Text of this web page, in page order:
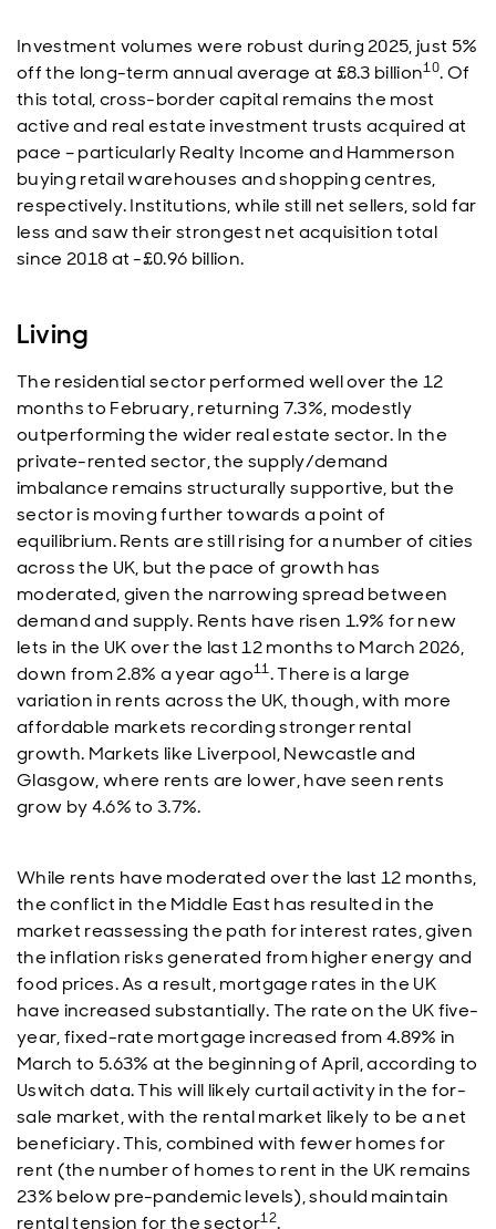
Investment volumes were robust during 2025, just 5%
off the long-term annual average at £8.3 billion10. Of
this total, cross-border capital remains the most
active and real estate investment trusts acquired at
pace – particularly Realty Income and Hammerson
buying retail warehouses and shopping centres,
respectively. Institutions, while still net sellers, sold far
less and saw their strongest net acquisition total
since 2018 at -£0.96 billion.
Living
The residential sector performed well over the 12
months to February, returning 7.3%, modestly
outperforming the wider real estate sector. In the
private-rented sector, the supply/demand
imbalance remains structurally supportive, but the
sector is moving further towards a point of
equilibrium. Rents are still rising for a number of cities
across the UK, but the pace of growth has
moderated, given the narrowing spread between
demand and supply. Rents have risen 1.9% for new
lets in the UK over the last 12 months to March 2026,
down from 2.8% a year ago11. There is a large
variation in rents across the UK, though, with more
affordable markets recording stronger rental
growth. Markets like Liverpool, Newcastle and
Glasgow, where rents are lower, have seen rents
grow by 4.6% to 3.7%.
While rents have moderated over the last 12 months,
the conflict in the Middle East has resulted in the
market reassessing the path for interest rates, given
the inflation risks generated from higher energy and
food prices. As a result, mortgage rates in the UK
have increased substantially. The rate on the UK five-
year, fixed-rate mortgage increased from 4.89% in
March to 5.63% at the beginning of April, according to
Uswitch data. This will likely curtail activity in the for-
sale market, with the rental market likely to be a net
beneficiary. This, combined with fewer homes for
rent (the number of homes to rent in the UK remains
23% below pre-pandemic levels), should maintain
rental tension for the sector12.